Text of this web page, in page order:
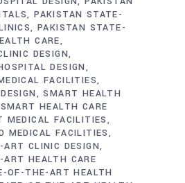
PAKISTAN STATE-
PAKISTAN STATE-
CARE
DESIGN
DESIGN
FACILITIES
SMART HEALTH
SMART HEALTH CARE
MEDICAL FACILITIES
MEDICAL FACILITIES
CLINIC DESIGN
HEALTH CARE
OF-THE-ART HEALTH